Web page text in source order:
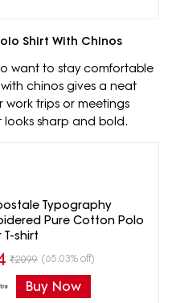
Shirt With Chinos
want to stay comfortable
chinos gives a neat
work trips or meetings
sharp and bold.
Typography
Pure Cotton Polo
T-shirt
₹2099 (65.03% off)
Buy Now